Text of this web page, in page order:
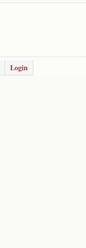
Login